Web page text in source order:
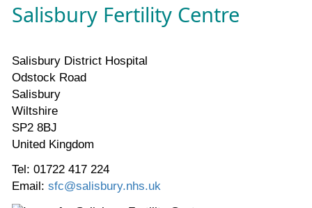
Salisbury Fertility Centre
Salisbury District Hospital
Odstock Road
Salisbury
Wiltshire
SP2 8BJ
United Kingdom
Tel: 01722 417 224
Email: sfc@salisbury.nhs.uk